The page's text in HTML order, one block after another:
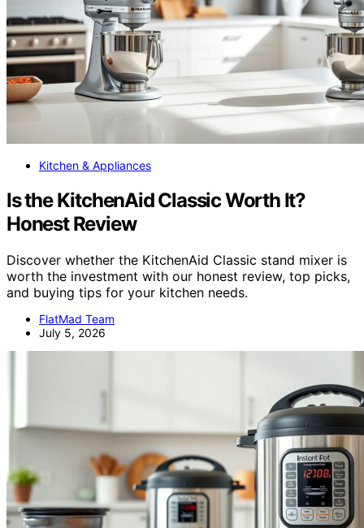
Kitchen & Appliances
Is the KitchenAid Classic Worth It?
Honest Review
Discover whether the KitchenAid Classic stand mixer is
worth the investment with our honest review, top picks,
and buying tips for your kitchen needs.
FlatMad Team
July 5, 2026